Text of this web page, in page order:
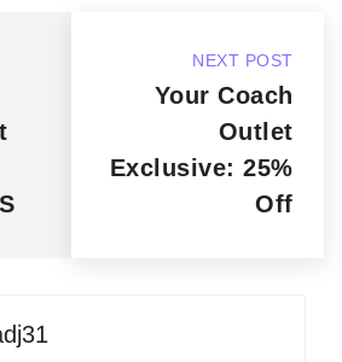
NEXT POST
Your Coach
Outlet
Exclusive: 25%
Off